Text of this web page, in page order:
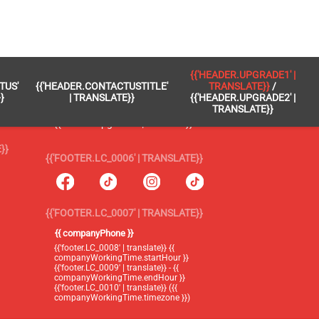
{{'HEADER.CONTACTUSTITLE'
| TRANSLATE}}
{{'HEADER.UPGRADE1' |
TRANSLATE}} /
{{'HEADER.UPGRADE2' |
TRANSLATE}}
{{'FOOTER.LC_0005' | TRANSLATE}}
{{'footer.blog' | translate}}
{{'header.upgrade2' | translate}}
{{'FOOTER.LC_0006' | TRANSLATE}}
{{'FOOTER.LC_0007' | TRANSLATE}}
{{ companyPhone }}
{{'footer.LC_0008' | translate}} {{
companyWorkingTime.startHour }}
{{'footer.LC_0009' | translate}} - {{
companyWorkingTime.endHour }}
{{'footer.LC_0010' | translate}} ({{
companyWorkingTime.timezone }})